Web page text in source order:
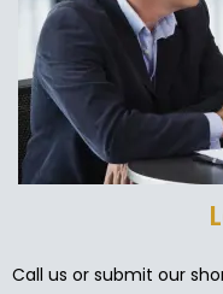
Call us or submit our